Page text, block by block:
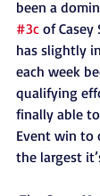
been a
#3c of Casey
has slightly
each week
qualifying
finally able
Event win to
the largest